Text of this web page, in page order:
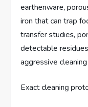
earthenware,
iron that can trap
transfer studies,
detectable
aggressive
Exact cleaning